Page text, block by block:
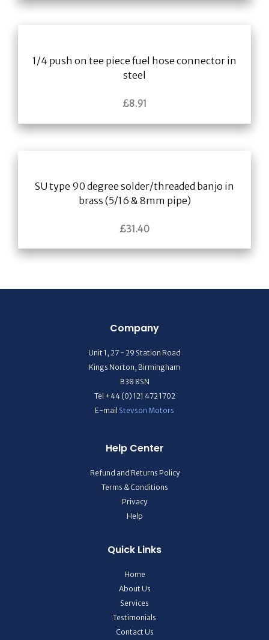
1/4 push on tee piece fuel hose connector in
steel
£8.91
SU type 90 degree solder/threaded banjo in
brass (5/16 & 8mm pipe)
£31.40
Company
Unit 1, 27 - 29 Station Road
Kings Norton, Birmingham
B38 8SN
Tel +44 (0) 121 472 1702
E-mail Stevson Motors
Help Center
Refund and Returns Policy
Terms & Conditions
Privacy
Help
Quick Links
Home
About Us
Services
Testimonials
Contact Us